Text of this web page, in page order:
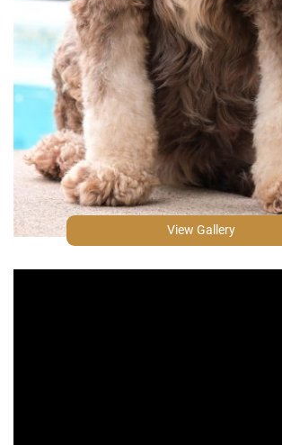
View Gallery